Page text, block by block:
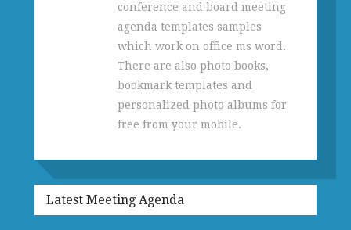
conference and board meeting
agenda templates samples
which work on office ms word.
There are also photo books,
bookmark templates and
personalized photo albums for
free from your mobile.
Latest Meeting Agenda